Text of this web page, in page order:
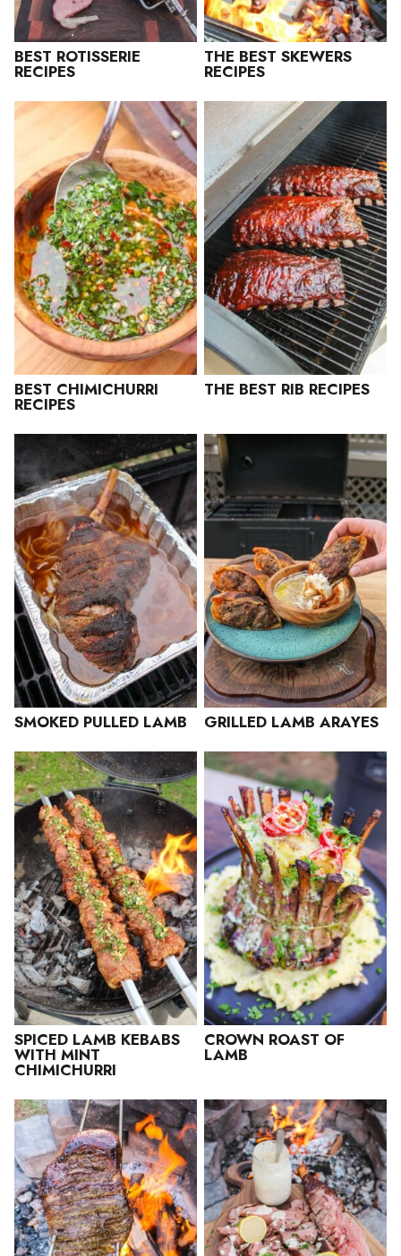
BEST ROTISSERIE
RECIPES
THE BEST SKEWERS
RECIPES
BEST CHIMICHURRI
RECIPES
THE BEST RIB RECIPES
SMOKED PULLED LAMB GRILLED LAMB ARAYES
SPICED LAMB KEBABS
WITH MINT
CHIMICHURRI
CROWN ROAST OF
LAMB